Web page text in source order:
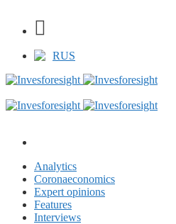
RUS
Analytics
Coronaeconomics
Expert opinions
Features
Interviews